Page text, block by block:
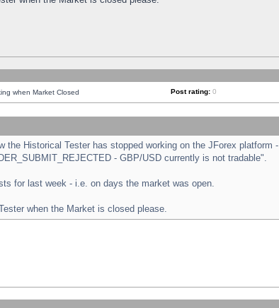
when Market Closed Post rating: 0
the Historical Tester has stopped working on the JForex platform -
- GBP/USD currently is not tradable".
for last week - i.e. on days the market was open.
when the Market is closed please.